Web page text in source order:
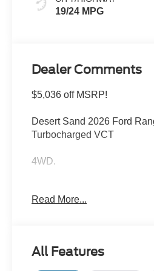
19/24 MPG
Dealer Comments
$5,036 off MSRP!
Desert Sand 2026 Ford
Turbocharged VCT
4WD.
Elizabethtown, Crestwood,
Read More...
All Features